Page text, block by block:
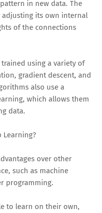
in new data. The
its own internal
of the connections
using a variety of
gradient descent, and
also use a
which allows them
data.
Learning?
over other
such as machine
programming.
to learn on their own,